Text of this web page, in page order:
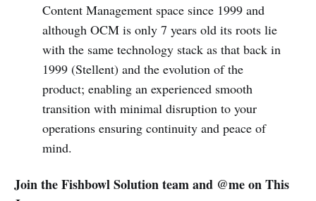
Content Management space since 1999 and
although OCM is only 7 years old its roots lie
with the same technology stack as that back in
1999 (Stellent) and the evolution of the
product; enabling an experienced smooth
transition with minimal disruption to your
operations ensuring continuity and peace of
mind.
Join the Fishbowl Solution team and @me on This